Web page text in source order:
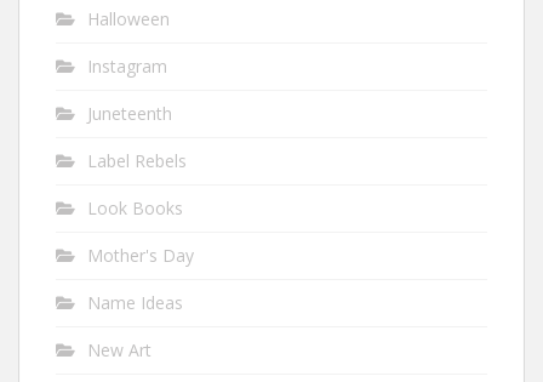
Halloween
Instagram
Juneteenth
Label Rebels
Look Books
Mother's Day
Name Ideas
New Art